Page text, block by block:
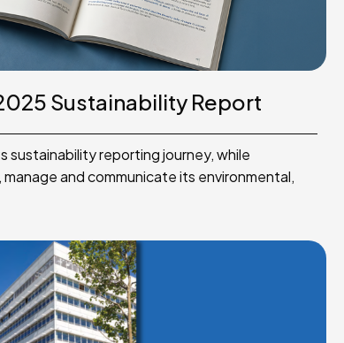
Sustainability Report
reporting journey, while
and communicate its environmental,